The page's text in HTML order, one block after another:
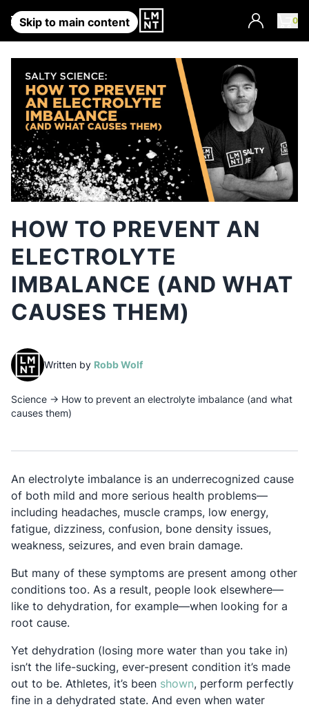
Skip to main content 0
Account
HOW TO PREVENT AN
ELECTROLYTE
IMBALANCE (AND WHAT
CAUSES THEM)
Written by Robb Wolf(opens in a new tab)
Science → How to prevent an electrolyte imbalance (and what
causes them)
An electrolyte imbalance is an underrecognized cause
of both mild and more serious health problems—
including headaches, muscle cramps, low energy,
fatigue, dizziness, confusion, bone density issues,
weakness, seizures, and even brain damage.
But many of these symptoms are present among other
conditions too. As a result, people look elsewhere—
like to dehydration, for example—when looking for a
root cause.
Yet dehydration (losing more water than you take in)
isn’t the life-sucking, ever-present condition it’s made
out to be. Athletes, it’s been shownOpens in a new tab
, perform perfectly
fine in a dehydrated state. And even when water